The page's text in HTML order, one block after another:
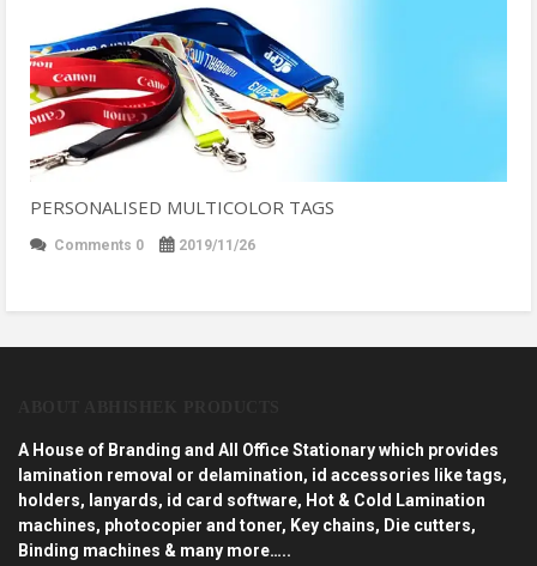
PERSONALISED MULTICOLOR TAGS
Comments 0 2019/11/26
A House of Branding and All Office Stationary which provides
lamination removal or delamination, id accessories like tags,
holders, lanyards, id card software, Hot & Cold Lamination
machines, photocopier and toner, Key chains, Die cutters,
Binding machines & many more…..